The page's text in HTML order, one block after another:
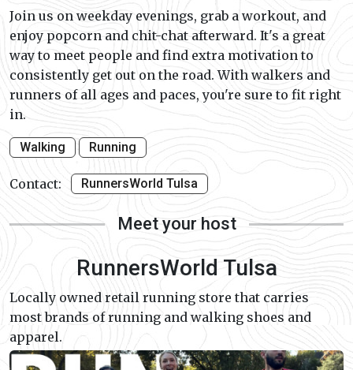
Join us on weekday evenings, grab a workout, and
enjoy popcorn and chit-chat afterward. It's a great
way to meet people and find extra motivation to
consistently get out on the road. With walkers and
runners of all ages and paces, you're sure to fit right
in.
Walking Running
Contact: RunnersWorld Tulsa
Meet your host
RunnersWorld Tulsa
Locally owned retail running store that carries
most brands of running and walking shoes and
apparel.